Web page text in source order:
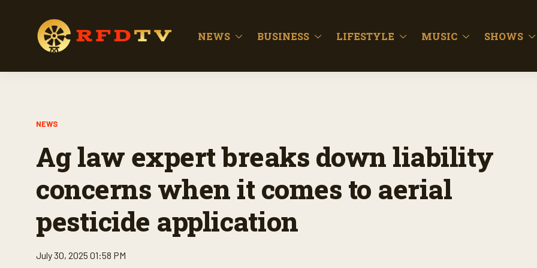
NEWS BUSINESS LIFESTYLE MUSIC SHOWS
NEWS
Ag law expert breaks down liability
concerns when it comes to aerial
pesticide application
July 30, 2025 01:58 PM